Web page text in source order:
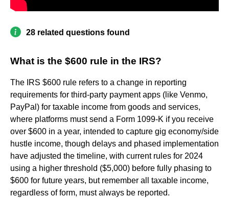
28 related questions found
What is the $600 rule in the IRS?
The IRS $600 rule refers to a change in reporting
requirements for third-party payment apps (like Venmo,
PayPal) for taxable income from goods and services,
where platforms must send a Form 1099-K if you receive
over $600 in a year, intended to capture gig economy/side
hustle income, though delays and phased implementation
have adjusted the timeline, with current rules for 2024
using a higher threshold ($5,000) before fully phasing to
$600 for future years, but remember all taxable income,
regardless of form, must always be reported.